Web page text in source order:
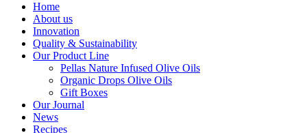
Home
About us
Innovation
Quality & Sustainability
Our Product Line
Pellas Nature Infused Olive Oils
Organic Drops Olive Oils
Gift Boxes
Our Journal
News
Recipes